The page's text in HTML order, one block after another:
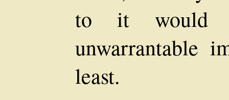
to it would
unwarrantable
least.